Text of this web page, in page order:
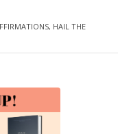
HAIL THE